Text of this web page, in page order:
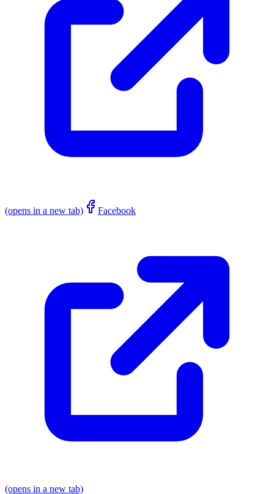
(opens in a new tab) Facebook
(opens in a new tab)